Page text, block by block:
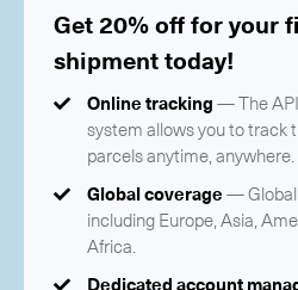
Get 20% off for your
shipment today!
Online tracking— The
system allows you to track
parcels anytime, anywhere.
Global coverage— Global
including Europe, Asia,
Africa.
Dedicated account
Time Critical Services
Time Critical Overview
Charter
-Hot Shot
Hybrid
On-Board Courier
-Next Flight Out (NFO)
Life Sciences Services